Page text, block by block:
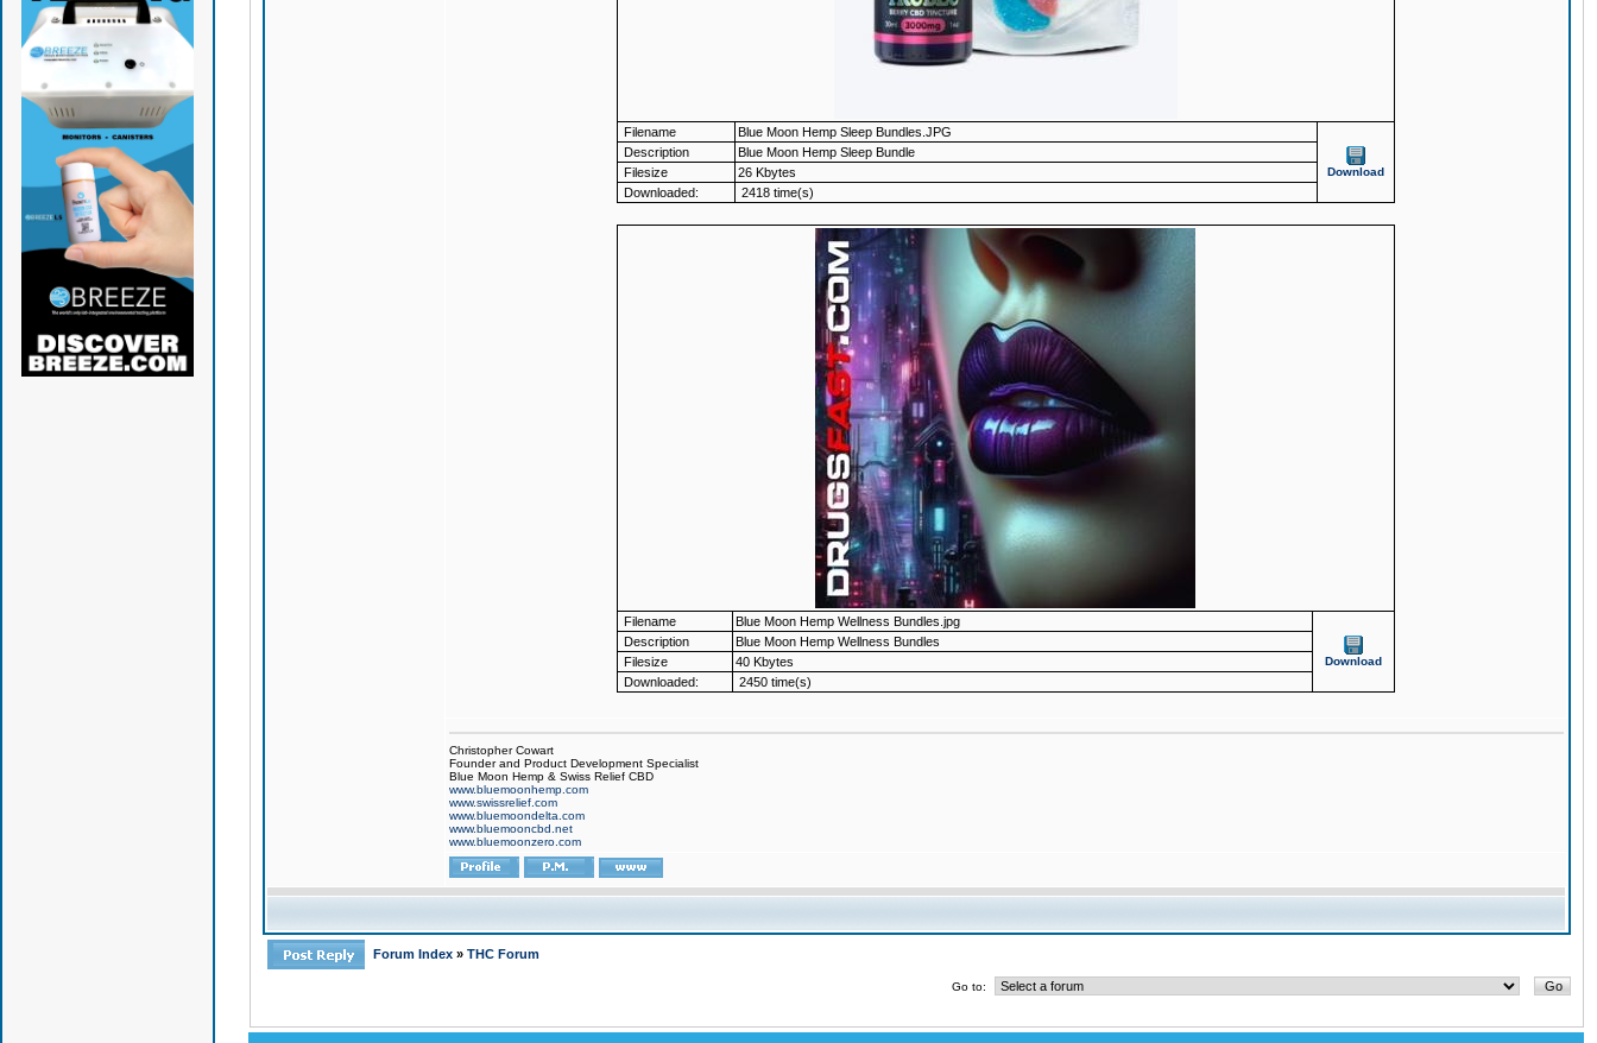
Filename Blue Moon Hemp Sleep Bundles.JPG
Download
Description
Blue Moon Hemp Sleep Bundle
Filesize
26 Kbytes
Downloaded:
2418 time(s)
Filename Blue Moon Hemp Wellness Bundles.jpg
Download
Description
Blue Moon Hemp Wellness Bundles
Filesize
40 Kbytes
Downloaded:
2450 time(s)
Christopher Cowart
Founder and Product Development Specialist
Blue Moon Hemp & Swiss Relief CBD
www.bluemoonhemp.com
www.swissrelief.com
www.bluemoondelta.com
www.bluemooncbd.net
www.bluemoonzero.com
Forum Index » THC Forum
Go to: